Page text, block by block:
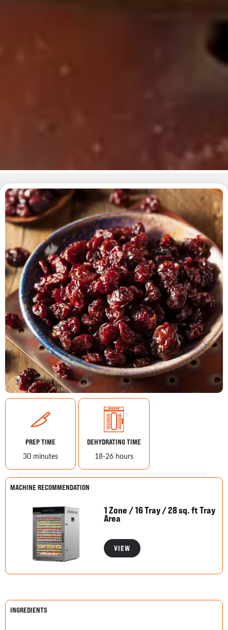
MACHINE RECOMMENDATION
1 Zone / 16 Tray / 28 sq. ft Tray
Area
VIEW
PREP TIME
30 minutes
DEHYDRATING TIME
18-26 hours
INGREDIENTS